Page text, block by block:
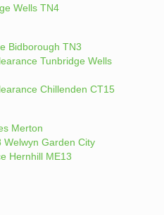
Wells TN4
Bidborough TN3
Tunbridge Wells
Chillenden CT15
Merton
Welwyn Garden City
Hernhill ME13